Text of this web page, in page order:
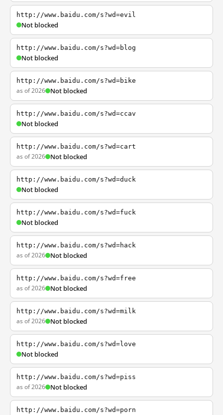
http://www.baidu.com/s?wd=evil
Not blocked
http://www.baidu.com/s?wd=blog
Not blocked
http://www.baidu.com/s?wd=bike
as of 2026 Not blocked
http://www.baidu.com/s?wd=ccav
Not blocked
http://www.baidu.com/s?wd=cart
as of 2026 Not blocked
http://www.baidu.com/s?wd=duck
Not blocked
http://www.baidu.com/s?wd=fuck
Not blocked
http://www.baidu.com/s?wd=hack
as of 2026 Not blocked
http://www.baidu.com/s?wd=free
as of 2026 Not blocked
http://www.baidu.com/s?wd=milk
as of 2026 Not blocked
http://www.baidu.com/s?wd=love
Not blocked
http://www.baidu.com/s?wd=piss
as of 2026 Not blocked
http://www.baidu.com/s?wd=porn